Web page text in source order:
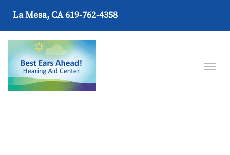
La Mesa, CA619-762-4358